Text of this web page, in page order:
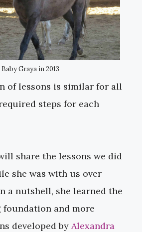
Baby Graya in 2013
of lessons is similar for all
steps for each
share the lessons we did
she was with us over
a nutshell, she learned the
and more
developed by Alexandra